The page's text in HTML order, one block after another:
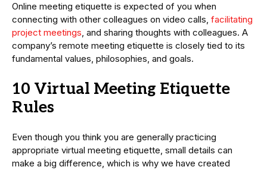
Online meeting etiquette is expected of you when
connecting with other colleagues on video calls, facilitating
project meetings, and sharing thoughts with colleagues. A
company’s remote meeting etiquette is closely tied to its
fundamental values, philosophies, and goals.
10 Virtual Meeting Etiquette
Rules
Even though you think you are generally practicing
appropriate virtual meeting etiquette, small details can
make a big difference, which is why we have created